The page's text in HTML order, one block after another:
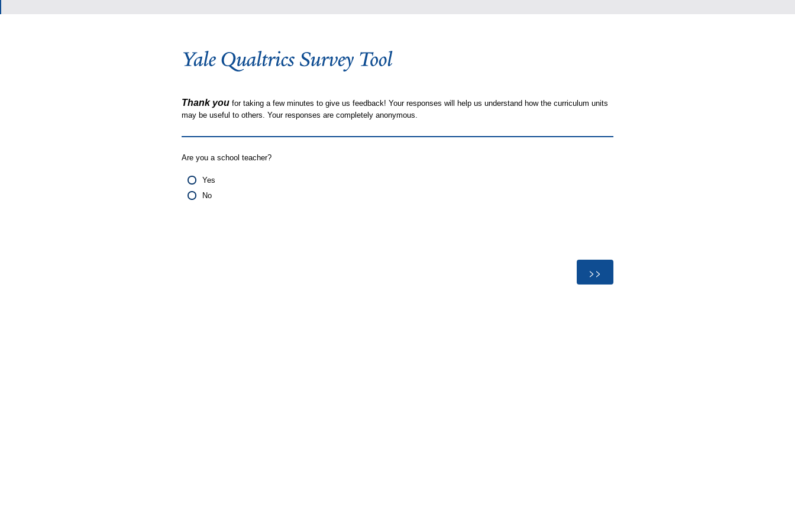
Thank you for taking a few minutes to give us feedback! Your responses will help us understand how the curriculum units
may be useful to others. Your responses are completely anonymous.
Are you a school teacher?
Yes
No